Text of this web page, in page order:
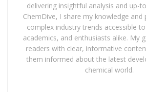
Also Read :
Cabinet clears scheme for setting
chemical parks
Godrej Chemicals launches
delivering insightful analysis and up-
ChemDive, I share my knowledge and
complex industry trends accessible
academics, and enthusiasts alike. My
readers with clear, informative
them informed about the latest
chemical world.